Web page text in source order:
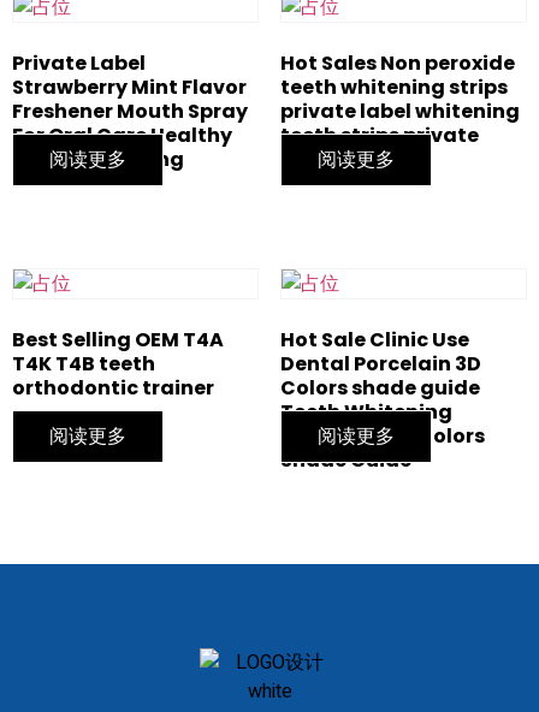
Private Label
Strawberry Mint Flavor
Freshener Mouth Spray
For Oral Care Healthy
Teeth Whitening
阅读更多
Hot Sales Non peroxide
teeth whitening strips
private label whitening
teeth strips private
logo阅读更多
Best Selling OEM T4A
T4K T4B teeth
orthodontic trainer
阅读更多
Hot Sale Clinic Use
Dental Porcelain 3D
Colors shade guide
Teeth Whitening
bleaching 20 Colors
Shade Guide
阅读更多